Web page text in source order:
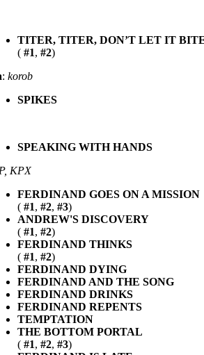
TITER, TITER, DON’T LET IT
(#1, #2)
: korob
SPIKES
SPEAKING WITH HANDS
KPX
FERDINAND GOES ON A MISSION
(#1, #2, #3)
ANDREW'S DISCOVERY
(#1, #2)
FERDINAND THINKS
(#1, #2)
FERDINAND DYING
FERDINAND AND THE SONG
FERDINAND DRINKS
FERDINAND REPENTS
TEMPTATION
THE BOTTOM PORTAL
(#1, #2, #3)